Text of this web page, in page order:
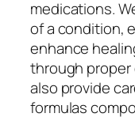
medications.
of a condition,
enhance
through proper
also provide
formulas